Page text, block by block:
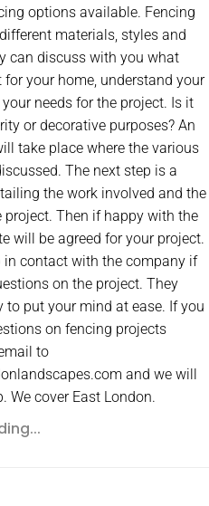
options available. Fencing
materials, styles and
can discuss with you what
your home, understand your
needs for the project. Is it
or decorative purposes? An
take place where the various
The next step is a
the work involved and the
Then if happy with the
will be agreed for your project.
in contact with the company if
on the project. They
to put your mind at ease. If you
on fencing projects
to
and we will
We cover East London.